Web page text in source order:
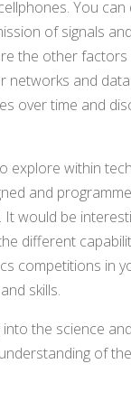
You
of signals
the other
networks and
over time and
explore within
and
would be
different
competitions in
skills.
the science
of